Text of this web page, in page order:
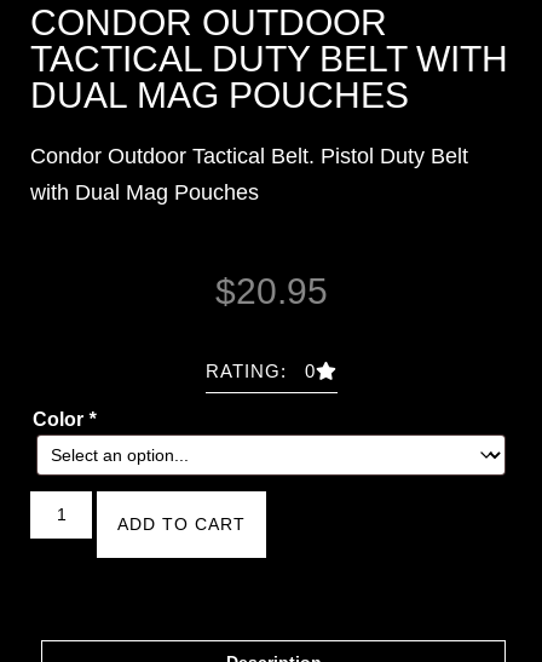
CONDOR OUTDOOR
TACTICAL DUTY BELT WITH
DUAL MAG POUCHES
Condor Outdoor Tactical Belt. Pistol Duty Belt
with Dual Mag Pouches
$20.95
RATING: 0
Color *
ADD TO CART